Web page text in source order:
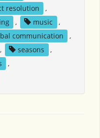
resolution
,
, music
,
communication
,
, seasons
,
,